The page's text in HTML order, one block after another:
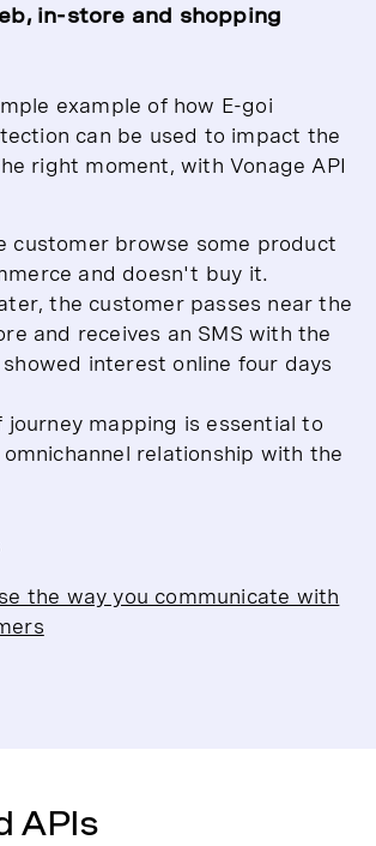
in-store and shopping
example of how E-goi
can be used to impact the
right moment, with Vonage API
customer browse some product
and doesn't buy it.
the customer passes near the
and receives an SMS with the
interest online four days
journey mapping is essential to
relationship with the
the way you communicate with
APIs